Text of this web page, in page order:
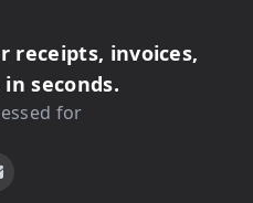
receipts, invoices,
seconds.
for